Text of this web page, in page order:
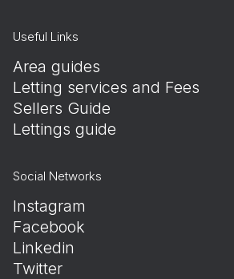
Useful Links
Area guides
Letting services and Fees
Sellers Guide
Lettings guide
Social Networks
Instagram
Facebook
Linkedin
Twitter